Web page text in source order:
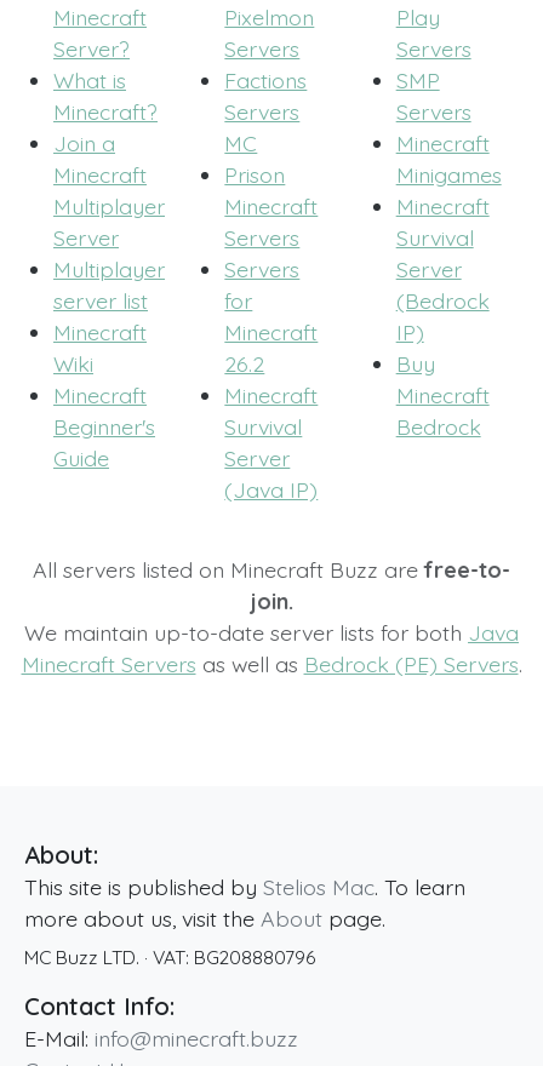
Minecraft
Server?
What is
Minecraft?
Join a
Minecraft
Multiplayer
Server
Multiplayer
server list
Minecraft
Wiki
Minecraft
Beginner's
Guide
Pixelmon
Servers
Factions
Servers
MC
Prison
Minecraft
Servers
Servers
for
Minecraft
26.2
Minecraft
Survival
Server
(Java IP)
Play
Servers
SMP
Servers
Minecraft
Minigames
Minecraft
Survival
Server
(Bedrock
IP)
Buy
Minecraft
Bedrock
All servers listed on Minecraft Buzz arefree-to-
join.
We maintain up-to-date server lists for both Java
Minecraft Servers as well as Bedrock (PE) Servers.
About:
This site is published by Stelios Mac. To learn
more about us, visit the About page.
MC Buzz LTD. · VAT: BG208880796
Contact Info:
E-Mail: info@minecraft.buzz